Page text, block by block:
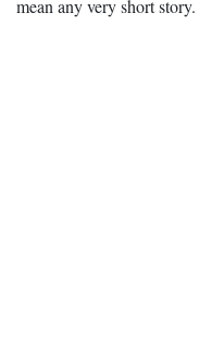
mean any very short story.